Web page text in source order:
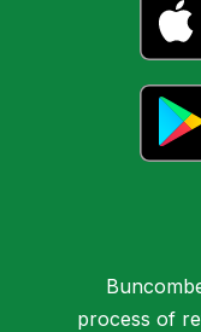
process of